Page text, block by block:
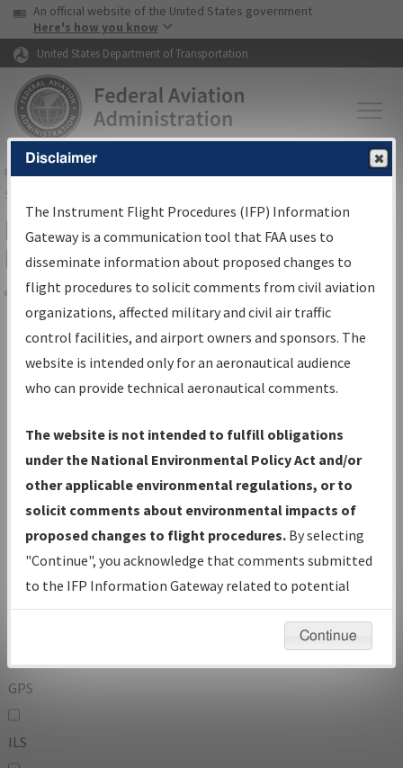
Skip to page content Skip to main content
USA Banner
An official website of the United States government
Here's how you know
United States Department of Transportation
FAAHome▸Air Traffic▸Flight Information▸Aeronautical Information
Services
Filter Options for IFP Production
Plan
Share
Scheduled Pub. Date
From:
To:
Operator
And
Or
IFP Types:
GPS
ILS
Disclaimer
The Instrument Flight Procedures (IFP) Information
Gateway is a communication tool that FAA uses to
disseminate information about proposed changes to
flight procedures to solicit comments from civil aviation
organizations, affected military and civil air traffic
control facilities, and airport owners and sponsors. The
website is intended only for an aeronautical audience
who can provide technical aeronautical comments.
The website is not intended to fulfill obligations
under the National Environmental Policy Act and/or
other applicable environmental regulations, or to
solicit comments about environmental impacts of
proposed changes to flight procedures. By selecting
"Continue", you acknowledge that comments submitted
to the IFP Information Gateway related to potential
environmental impacts will not be considered.
Continue